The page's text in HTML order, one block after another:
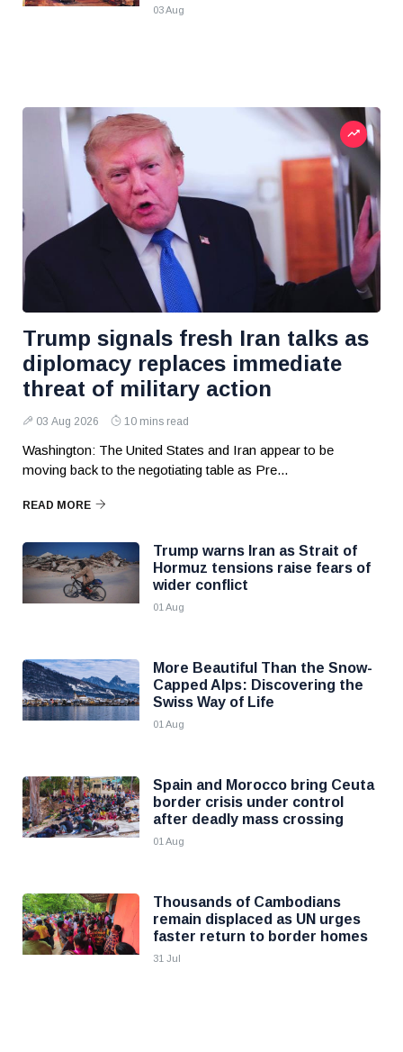
03 Aug
Trump signals fresh Iran talks as
diplomacy replaces immediate
threat of military action
03 Aug 2026 10 mins read
Washington: The United States and Iran appear to be
moving back to the negotiating table as Pre...
READ MORE
Trump warns Iran as Strait of
Hormuz tensions raise fears of
wider conflict
01 Aug
More Beautiful Than the Snow-
Capped Alps: Discovering the
Swiss Way of Life
01 Aug
Spain and Morocco bring Ceuta
border crisis under control
after deadly mass crossing
01 Aug
Thousands of Cambodians
remain displaced as UN urges
faster return to border homes
31 Jul